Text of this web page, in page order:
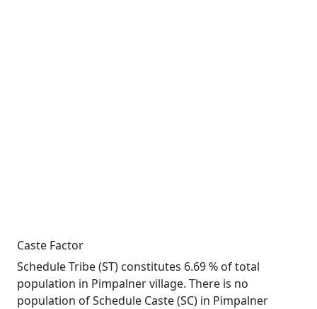
Caste Factor
Schedule Tribe (ST) constitutes 6.69 % of total
population in Pimpalner village. There is no
population of Schedule Caste (SC) in Pimpalner